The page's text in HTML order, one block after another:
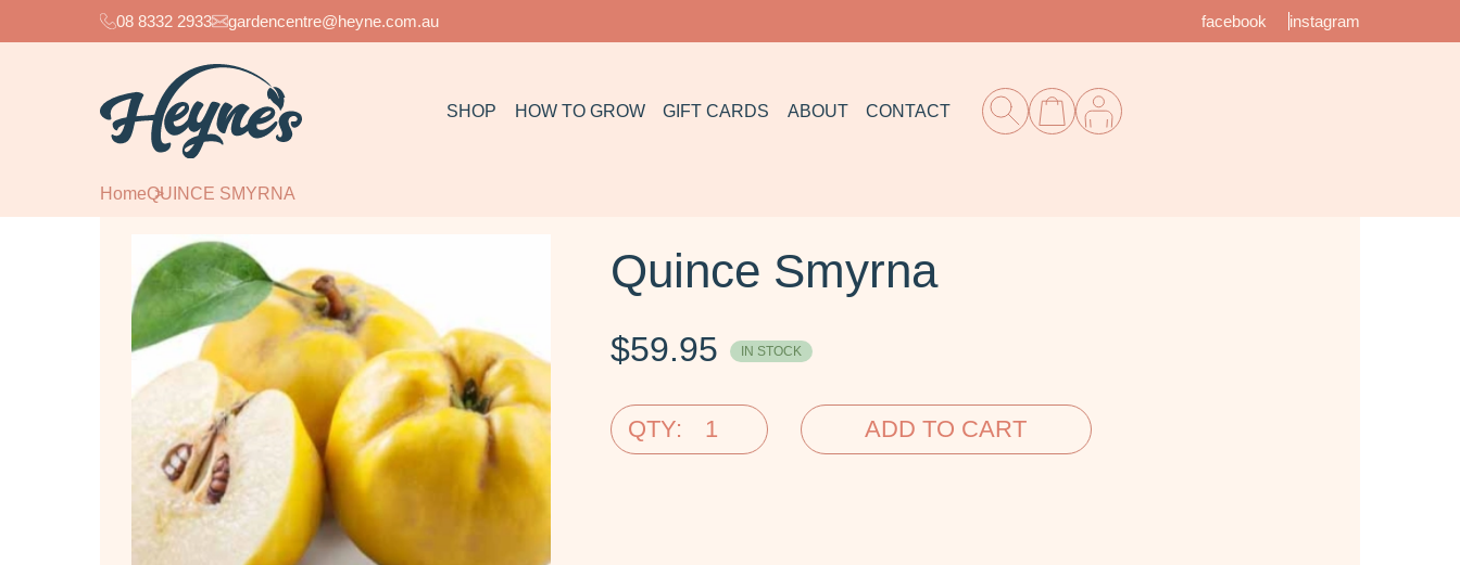
08 8332 2933 gardencentre@heyne.com.au facebook instagram
SHOP HOW TO GROW GIFT CARDS ABOUT CONTACT
HomeQUINCE SMYRNA
Quince Smyrna
$59.95 IN STOCK
QTY: ADD TO CART